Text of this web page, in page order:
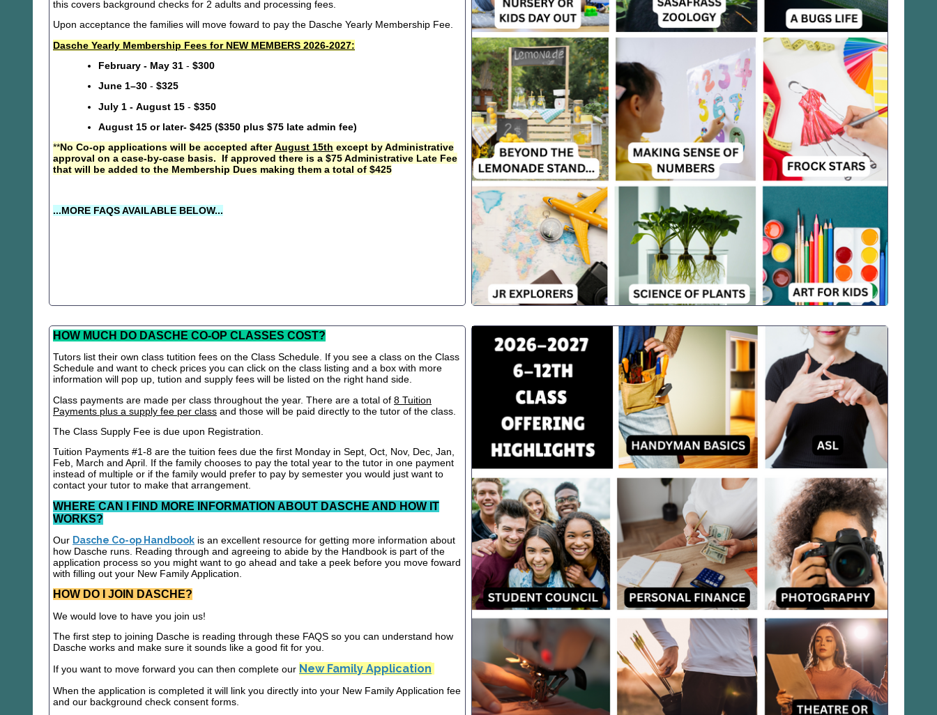
this covers background checks for 2 adults and processing fees.
Upon acceptance the families will move foward to pay the Dasche Yearly Membership Fee.
Dasche Yearly Membership Fees for NEW MEMBERS 2026-2027:
February - May 31 - $300
June 1–30 - $325
July 1 - August 15 - $350
August 15 or later- $425 ($350 plus $75 late admin fee)
**No Co-op applications will be accepted afterAugust 15th except by Administrative
approval on a case-by-case basis. If approved there is a $75 Administrative Late Fee
that will be added to the Membership Dues making them a total of $425
...MORE FAQS AVAILABLE BELOW...
HOW MUCH DO DASCHE CO-OP CLASSES COST?
Tutors list their own class tutition fees on the Class Schedule. If you see a class on the Class
Schedule and want to check prices you can click on the class listing and a box with more
information will pop up, tution and supply fees will be listed on the right hand side.
Class payments are made per class throughout the year. There are a total of 8 Tuition
Payments plus a supply fee per class and those will be paid directly to the tutor of the class.
The Class Supply Fee is due upon Registration.
Tuition Payments #1-8 are the tuition fees due the first Monday in Sept, Oct, Nov, Dec, Jan,
Feb, March and April. If the family chooses to pay the total year to the tutor in one payment
instead of multiple or if the family would prefer to pay by semester you would just want to
contact your tutor to make that arrangement.
WHERE CAN I FIND MORE INFORMATION ABOUT DASCHE AND HOW IT
WORKS?
Our Dasche Co-op Handbook is an excellent resource for getting more information about
how Dasche runs. Reading through and agreeing to abide by the Handbook is part of the
application process so you might want to go ahead and take a peek before you move foward
with filling out your New Family Application.
HOW DO I JOIN DASCHE?
We would love to have you join us!
The first step to joining Dasche is reading through these FAQS so you can understand how
Dasche works and make sure it sounds like a good fit for you.
If you want to move forward you can then complete our New Family Application
When the application is completed it will link you directly into your New Family Application fee
and our background check consent forms.